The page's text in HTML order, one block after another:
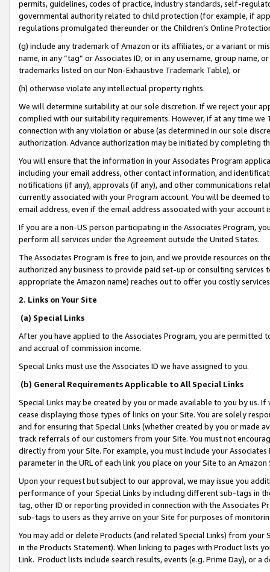
permits, guidelines, codes of practice, industry standards, self-
governmental authority related to child protection (for example, if
regulations promulgated thereunder or the Children’s Online
(g) include any trademark of Amazon or its affiliates, or a variant or
name, in any “tag” or Associates ID, or in any username, group
trademarks listed on our Non-Exhaustive Trademark Table), or
(h) otherwise violate any intellectual property rights.
We will determine suitability at our sole discretion. If we reject your
complied with our suitability requirements. However, if at any time
connection with any violation or abuse (as determined in our sole
authorization. Advance authorization may be initiated by completing
You will ensure that the information in your Associates Program
including your email address, other contact information, and
notifications (if any), approvals (if any), and other communications
currently associated with your Program account. You will be deemed
email address, even if the email address associated with your account
If you are a non-US person participating in the Associates Program,
perform all services under the Agreement outside the United States.
The Associates Program is free to join, and we provide resources on
authorized any business to provide paid set-up or consulting
appropriate the Amazon name) reaches out to offer you costly
2. Links on Your Site
(a) Special Links
After you have applied to the Associates Program, you are permitted
and accrual of commission income.
Special Links must use the Associates ID we have assigned to you.
(b) General Requirements Applicable to All Special Links
Special Links may be created by you or made available to you by us.
cease displaying those types of links on your Site. You are solely
and for ensuring that Special Links (whether created by you or
track referrals of our customers from your Site. You must not
directly from your Site. For example, you must include your
parameter in the URL of each link you place on your Site to an
Upon your request but subject to our approval, we may issue you
performance of your Special Links by including different sub-tags in
tag, other ID or reporting provided in connection with the Associates
sub-tags to users as they arrive on your Site for purposes of
You may add or delete Products (and related Special Links) from
in the Products Statement). When linking to pages with Product lists
Link. Product lists include search results, events (e.g. Prime Day), or a